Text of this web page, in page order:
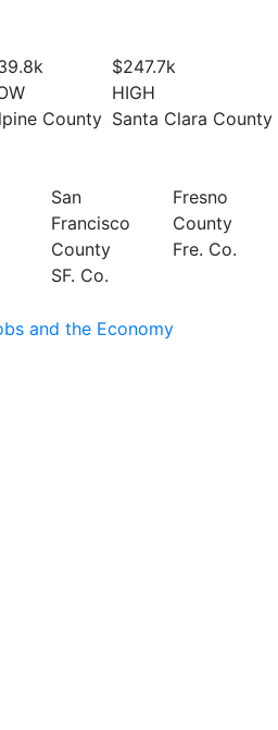
k
County
$247.7k
HIGH
Santa Clara County
San
Francisco
County
SF. Co.
Fresno
County
Fre. Co.